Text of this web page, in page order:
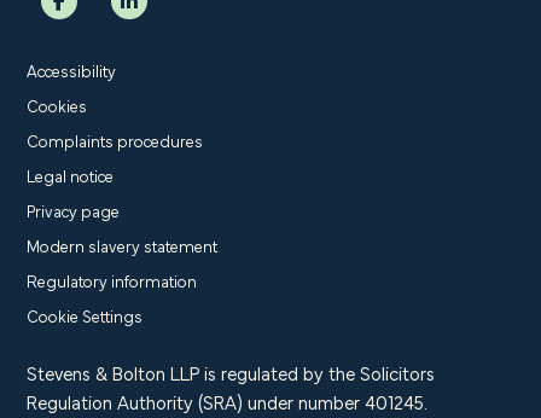
Accessibility
Cookies
Complaints procedures
Legal notice
Privacy page
Modern slavery statement
Regulatory information
Cookie Settings
Stevens & Bolton LLP is regulated by the Solicitors
Regulation Authority (SRA) under number 401245.